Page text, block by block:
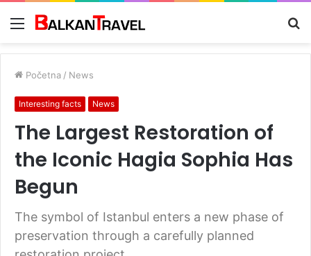
Meni
Početna / News
Interesting facts News
The Largest Restoration of
the Iconic Hagia Sophia Has
Begun
The symbol of Istanbul enters a new phase of
preservation through a carefully planned